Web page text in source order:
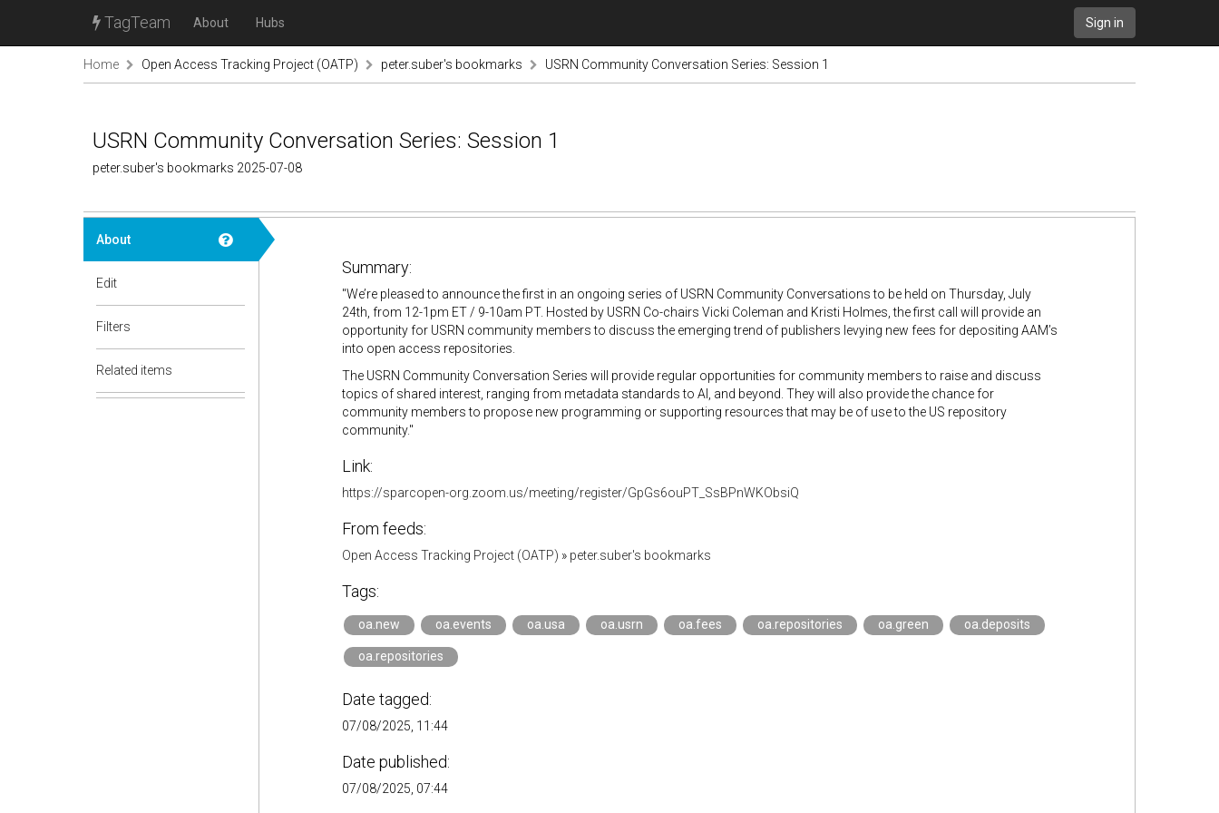
TagTeam About Hubs Sign in
Home Open Access Tracking Project (OATP) peter.suber's bookmarks USRN Community Conversation Series: Session 1
USRN Community Conversation Series: Session 1
peter.suber's bookmarks 2025-07-08
About
Edit
Filters
Related items
Summary:
"We’re pleased to announce the first in an ongoing series of USRN Community Conversations to be held on Thursday, July
24th, from 12-1pm ET / 9-10am PT. Hosted by USRN Co-chairs Vicki Coleman and Kristi Holmes, the first call will provide an
opportunity for USRN community members to discuss the emerging trend of publishers levying new fees for depositing AAM’s
into open access repositories.
The USRN Community Conversation Series will provide regular opportunities for community members to raise and discuss
topics of shared interest, ranging from metadata standards to AI, and beyond. They will also provide the chance for
community members to propose new programming or supporting resources that may be of use to the US repository
community."
Link:
https://sparcopen-org.zoom.us/meeting/register/GpGs6ouPT_SsBPnWKObsiQ
From feeds:
Open Access Tracking Project (OATP) » peter.suber's bookmarks
Tags:
oa.new oa.events oa.usa oa.usrn oa.fees oa.repositories oa.green oa.deposits
oa.repositories
Date tagged:
07/08/2025, 11:44
Date published:
07/08/2025, 07:44